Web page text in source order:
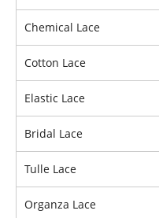
Chemical Lace
Cotton Lace
Elastic Lace
Bridal Lace
Tulle Lace
Organza Lace